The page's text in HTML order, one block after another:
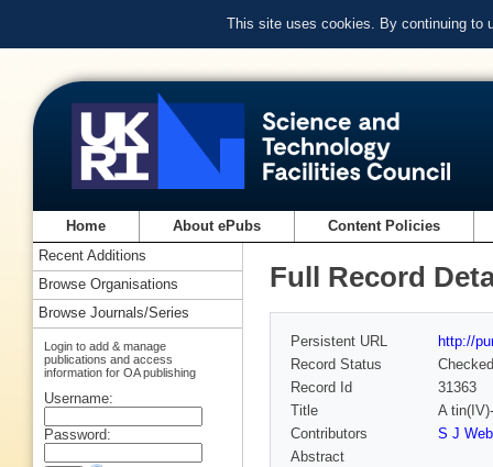
This site uses cookies. By continuing to
Home About ePubs Content Policies
Full Record
Persistent URL
http://
Record Status
Checked
Record Id
31363
Title
A
Contributors
S J
Abstract
Recent Additions
Browse Organisations
Browse Journals/Series
Login to add & manage
publications and access
information for OA publishing
Username:
Password: